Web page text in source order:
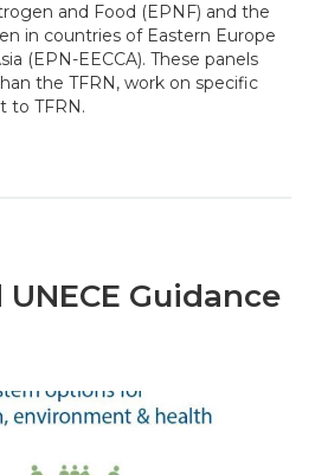
and Food (EPNF) and the
in countries of Eastern Europe
(EPN-EECCA). These panels
the TFRN, work on specific
to TFRN.
Guidance